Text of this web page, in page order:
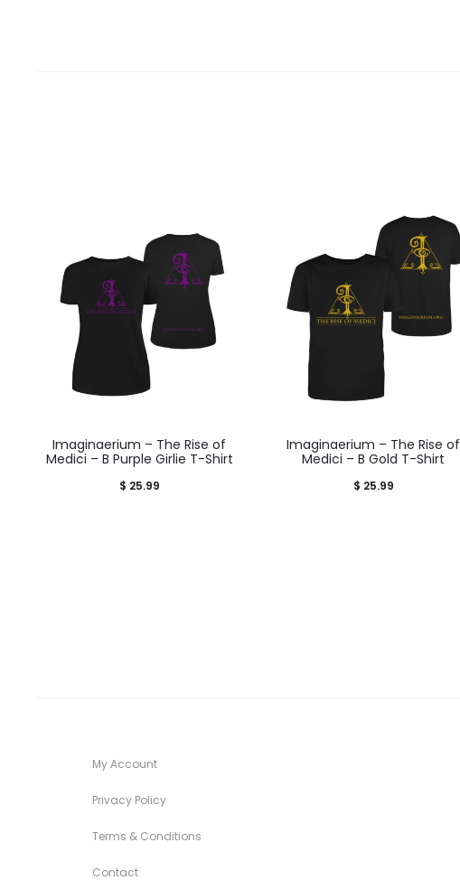
Imaginaerium – The Rise of
Medici – B Purple Girlie T-Shirt
$ 25.99
Imaginaerium – The Rise of
Medici – B Gold T-Shirt
$ 25.99
My Account
Privacy Policy
Terms & Conditions
Contact